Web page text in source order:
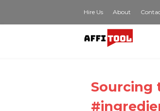
Hire Us About
Sourcing